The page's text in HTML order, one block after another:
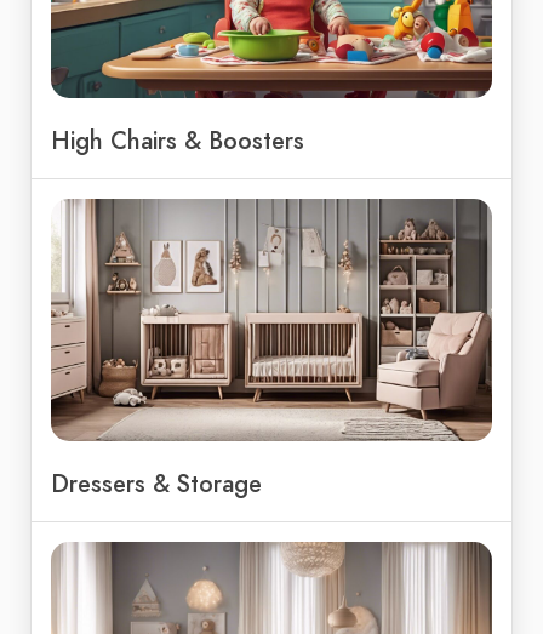
High Chairs & Boosters
Dressers & Storage